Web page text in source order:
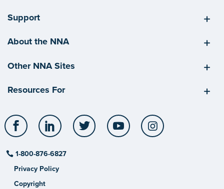
Support
About the NNA
Other NNA Sites
Resources For
Facebook LinkedIn Twitter YouTube
1-800-876-6827
Privacy Policy
Copyright